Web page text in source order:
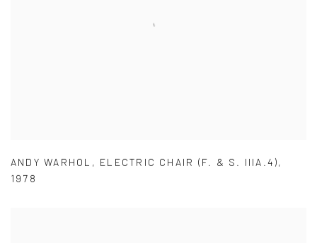
ANDY WARHOL , ELECTRIC CHAIR (F. & S. IIIA.4),
1978